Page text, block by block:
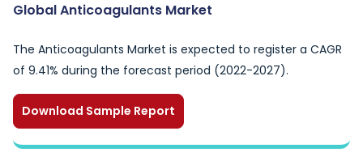
Global Anticoagulants Market
The Anticoagulants Market is expected to register a CAGR
of 9.41% during the forecast period (2022-2027).
Download Sample Report